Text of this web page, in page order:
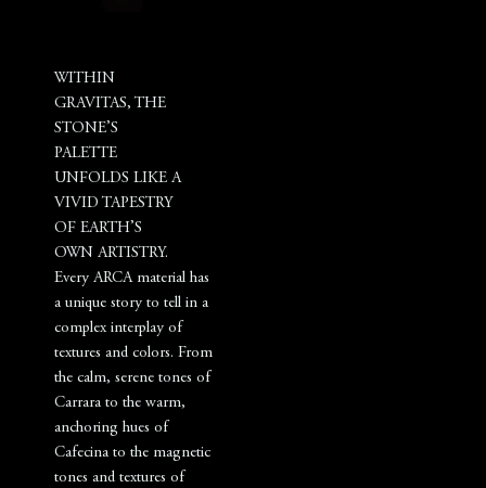
WITHIN
GRAVITAS, THE
STONE’S
PALETTE
UNFOLDS LIKE A
VIVID TAPESTRY
OF EARTH’S
OWN ARTISTRY.
Every ARCA material has
a unique story to tell in a
complex interplay of
textures and colors. From
the calm, serene tones of
Carrara to the warm,
anchoring hues of
Cafecina to the magnetic
tones and textures of